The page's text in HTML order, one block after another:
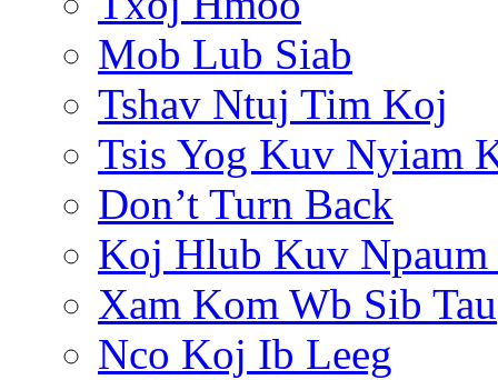
Mob Lub Siab
Tshav Ntuj Tim Koj
Tsis Yog Kuv Nyiam
Don’t Turn Back
Koj Hlub Kuv Npaum
Xam Kom Wb Sib Tau
Nco Koj Ib Leeg